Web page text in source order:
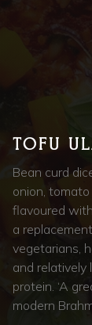
TOFU
Bean curd
onion,
flavoured
a
vegetarians,
and relatively
protein. ‘A
modern